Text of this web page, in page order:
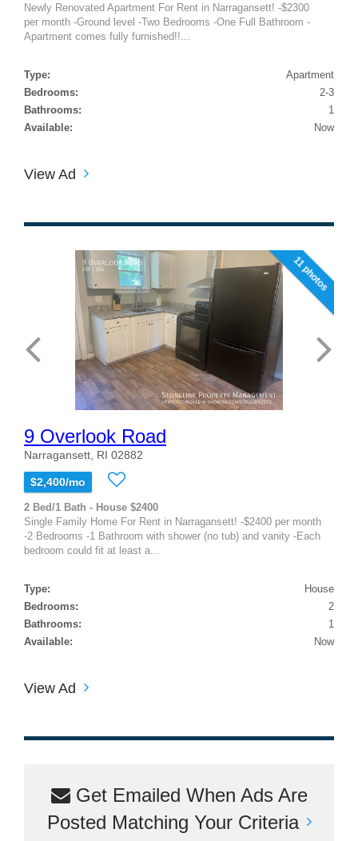
Newly Renovated Apartment For Rent in Narragansett! -$2300
per month -Ground level -Two Bedrooms -One Full Bathroom -
Apartment comes fully furnished!!...
Type:
Apartment
Bedrooms:
2-3
Bathrooms:
1
Available:
Now
View Ad
11 photos
9 Overlook Road
Narragansett, RI 02882
$2,400/mo
2 Bed/1 Bath - House $2400
Single Family Home For Rent in Narragansett! -$2400 per month
-2 Bedrooms -1 Bathroom with shower (no tub) and vanity -Each
bedroom could fit at least a...
Type:
House
Bedrooms:
2
Bathrooms:
1
Available:
Now
View Ad
Get Emailed When Ads Are
Posted Matching Your Criteria